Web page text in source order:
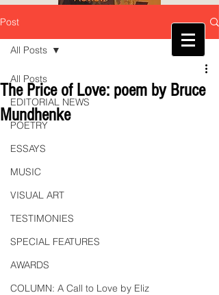
Post
All Posts
EDITORIAL NEWS
POETRY
ESSAYS
MUSIC
VISUAL ART
TESTIMONIES
SPECIAL FEATURES
AWARDS
COLUMN: A Call to Love by Eliz
All Posts
The Price of Love: poem by Bruce
Mundhenke